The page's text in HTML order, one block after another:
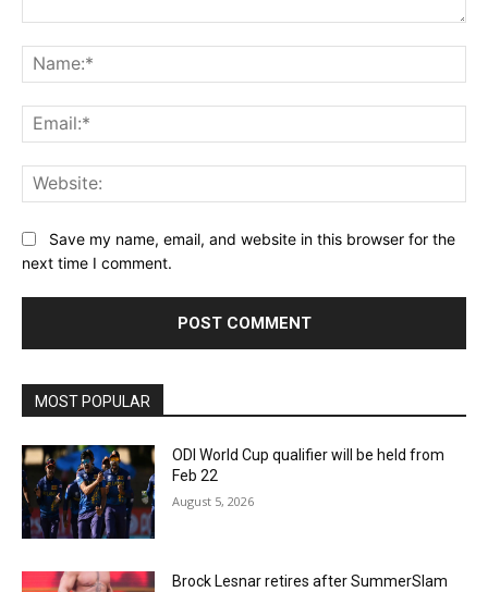
Save my name, email, and website in this browser for the
next time I comment.
MOST POPULAR
ODI World Cup qualifier will be held from
Feb 22
August 5, 2026
Brock Lesnar retires after SummerSlam